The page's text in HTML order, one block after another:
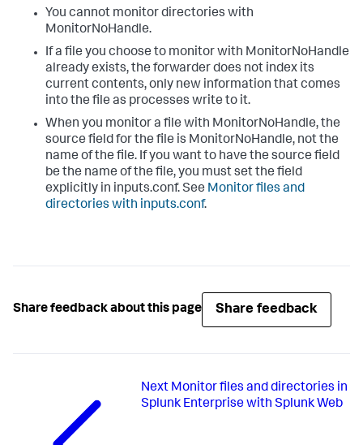
You cannot monitor directories with
MonitorNoHandle.
If a file you choose to monitor with MonitorNoHandle
already exists, the forwarder does not index its
current contents, only new information that comes
into the file as processes write to it.
When you monitor a file with MonitorNoHandle, the
source field for the file is MonitorNoHandle, not the
name of the file. If you want to have the source field
be the name of the file, you must set the field
explicitly in inputs.conf. See Monitor files and
directories with inputs.conf.
Share feedback about this page Share feedback
Next Monitor files and directories in
Splunk Enterprise with Splunk Web